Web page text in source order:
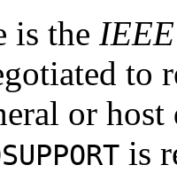
is the
to
or
is